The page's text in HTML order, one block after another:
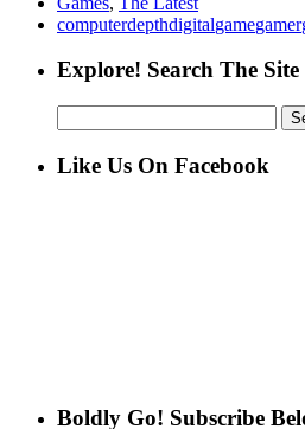
computerdepthdigitalgamegamer
Explore! Search The Site
for:
Like Us On Facebook
Boldly Go! Subscribe